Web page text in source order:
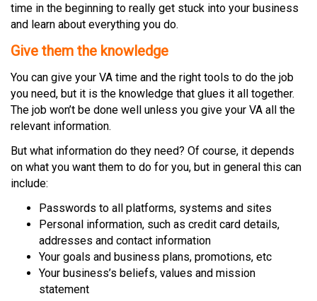
time in the beginning to really get stuck into your business
and learn about everything you do.
Give them the knowledge
You can give your VA time and the right tools to do the job
you need, but it is the knowledge that glues it all together.
The job won’t be done well unless you give your VA all the
relevant information.
But what information do they need? Of course, it depends
on what you want them to do for you, but in general this can
include:
Passwords to all platforms, systems and sites
Personal information, such as credit card details,
addresses and contact information
Your goals and business plans, promotions, etc
Your business’s beliefs, values and mission
statement